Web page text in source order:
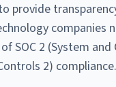
provide
companies
SOC 2 (System
2) compliance.